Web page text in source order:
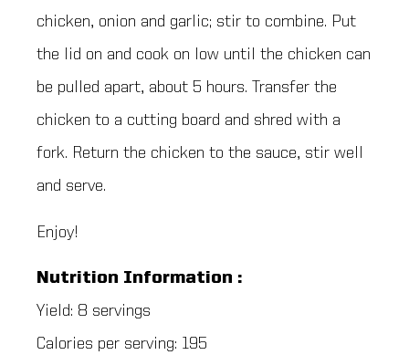
chicken, onion and garlic; stir to combine. Put
the lid on and cook on low until the chicken can
be pulled apart, about 5 hours. Transfer the
chicken to a cutting board and shred with a
fork. Return the chicken to the sauce, stir well
and serve.
Enjoy!
Nutrition Information :
Yield: 8 servings
Calories per serving: 195